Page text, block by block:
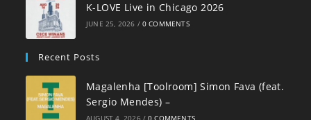
K-LOVE Live in Chicago 2026
JUNE 25, 2026 / 0 COMMENTS
Recent Posts
Magalenha [Toolroom] Simon Fava (feat.
Sergio Mendes) –
AUGUST 4, 2026 / 0 COMMENTS